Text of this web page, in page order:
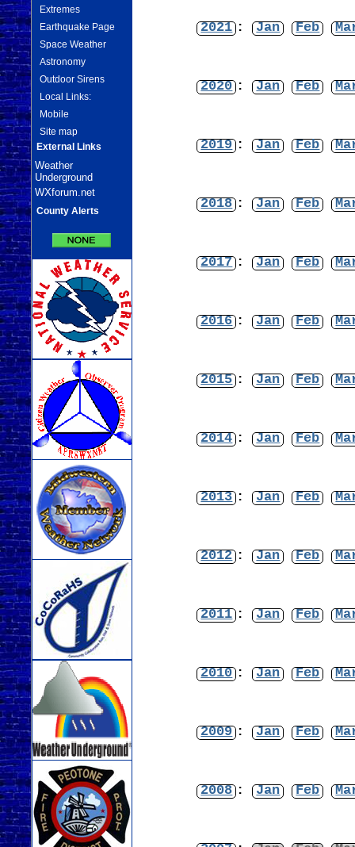
Extremes
Earthquake Page
Space Weather
Astronomy
Outdoor Sirens
Local Links:
Mobile
Site map
External Links
Weather
Underground
WXforum.net
County Alerts
2021 : Jan Feb
2020 : Jan Feb
2019 : Jan Feb
2018 : Jan Feb
2017 : Jan Feb
2016 : Jan Feb
2015 : Jan Feb
2014 : Jan Feb
2013 : Jan Feb
2012 : Jan Feb
2011 : Jan Feb
2010 : Jan Feb
2009 : Jan Feb
2008 : Jan Feb